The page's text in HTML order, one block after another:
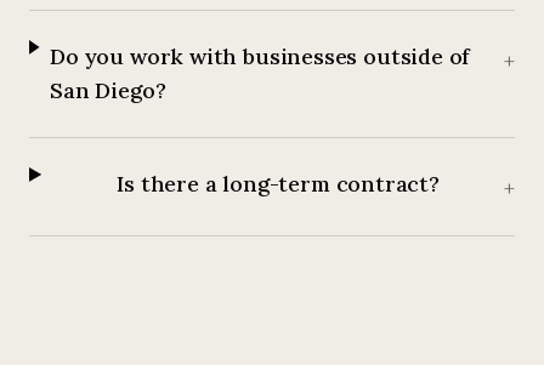
Do you work with businesses outside of
San Diego?
+
Is there a long-term contract? +